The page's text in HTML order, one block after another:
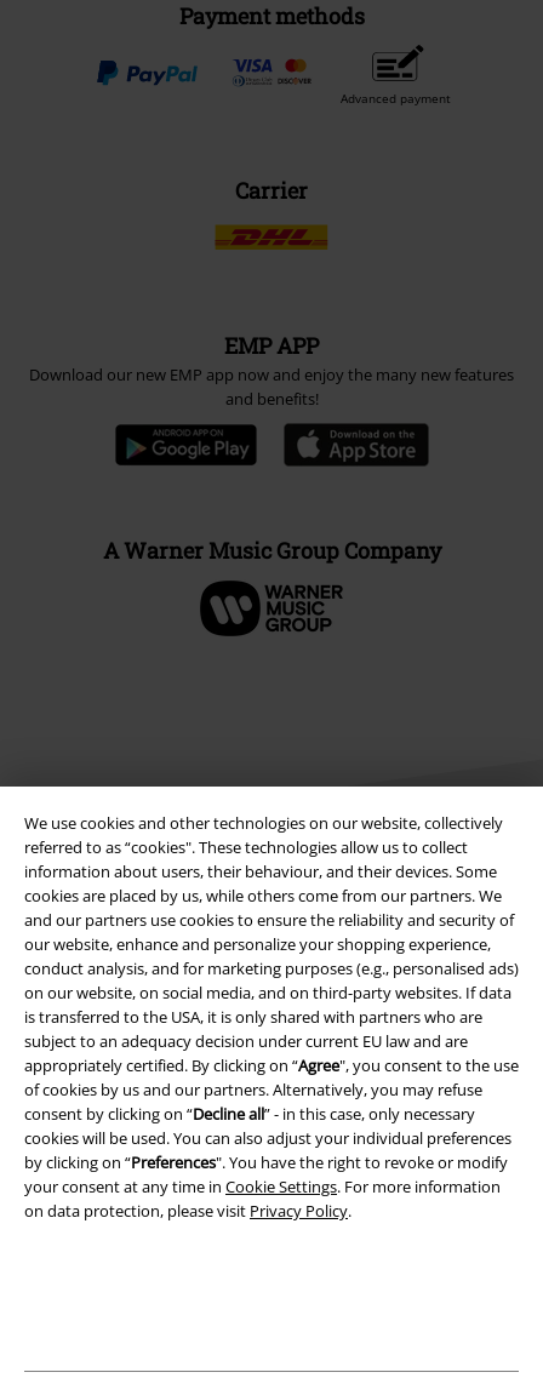
We use cookies and other technologies on our website, collectively
referred to as “cookies". These technologies allow us to collect
information about users, their behaviour, and their devices. Some
cookies are placed by us, while others come from our partners. We
and our partners use cookies to ensure the reliability and security of
our website, enhance and personalize your shopping experience,
conduct analysis, and for marketing purposes (e.g., personalised ads)
on our website, on social media, and on third-party websites. If data
is transferred to the USA, it is only shared with partners who are
subject to an adequacy decision under current EU law and are
appropriately certified. By clicking on “Agree", you consent to the use
of cookies by us and our partners. Alternatively, you may refuse
consent by clicking on “Decline all” - in this case, only necessary
cookies will be used. You can also adjust your individual preferences
by clicking on “Preferences". You have the right to revoke or modify
your consent at any time in Cookie Settings. For more information
on data protection, please visit Privacy Policy.
Payment methods
Advanced payment
Carrier
EMP APP
Download our new EMP app now and enjoy the many new features
and benefits!
A Warner Music Group Company
Legal
Terms & Conditions
Imprint
Privacy Policy
Waste Disposal and Environmental Protection
Declaration of Conformity
Information on accessibility